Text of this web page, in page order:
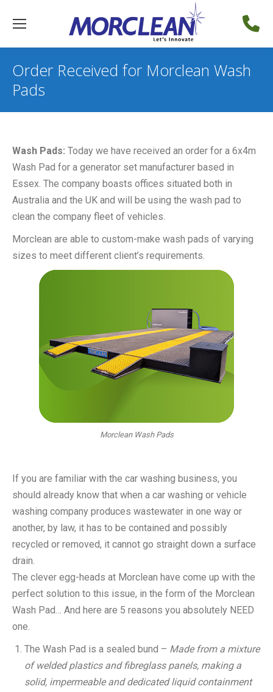
Order Received for Morclean Wash
Pads
Wash Pads: Today we have received an order for a 6x4m
Wash Pad for a generator set manufacturer based in
Essex. The company boasts offices situated both in
Australia and the UK and will be using the wash pad to
clean the company fleet of vehicles.
Morclean are able to custom-make wash pads of varying
sizes to meet different client’s requirements.
Morclean Wash Pads
If you are familiar with the car washing business, you
should already know that when a car washing or vehicle
washing company produces wastewater in one way or
another, by law, it has to be contained and possibly
recycled or removed, it cannot go straight down a surface
drain.
The clever egg-heads at Morclean have come up with the
perfect solution to this issue, in the form of the Morclean
Wash Pad… And here are 5 reasons you absolutely NEED
one.
The Wash Pad is a sealed bund – Made from a mixture
of welded plastics and fibreglass panels, making a
solid, impermeable and dedicated liquid containment